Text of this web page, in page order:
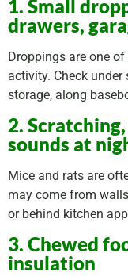
1. Small
drawers,
Droppings are one
activity. Check
storage, along
2.
sounds at
Mice and rats are
may come from
or behind kitchen
3. Chewed
insulation